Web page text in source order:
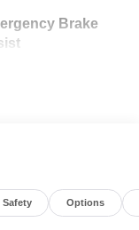
Brake
Safety Options